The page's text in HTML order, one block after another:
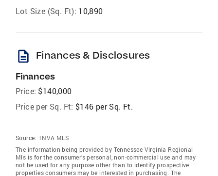
Lot Size (Sq. Ft): 10,890
description Finances & Disclosures
Finances
Price: $140,000
Price per Sq. Ft: $146 per Sq. Ft.
Source: TNVA MLS
The information being provided by Tennessee Virginia Regional
Mls is for the consumer’s personal, non-commercial use and may
not be used for any purpose other than to identify prospective
properties consumers may be interested in purchasing. The